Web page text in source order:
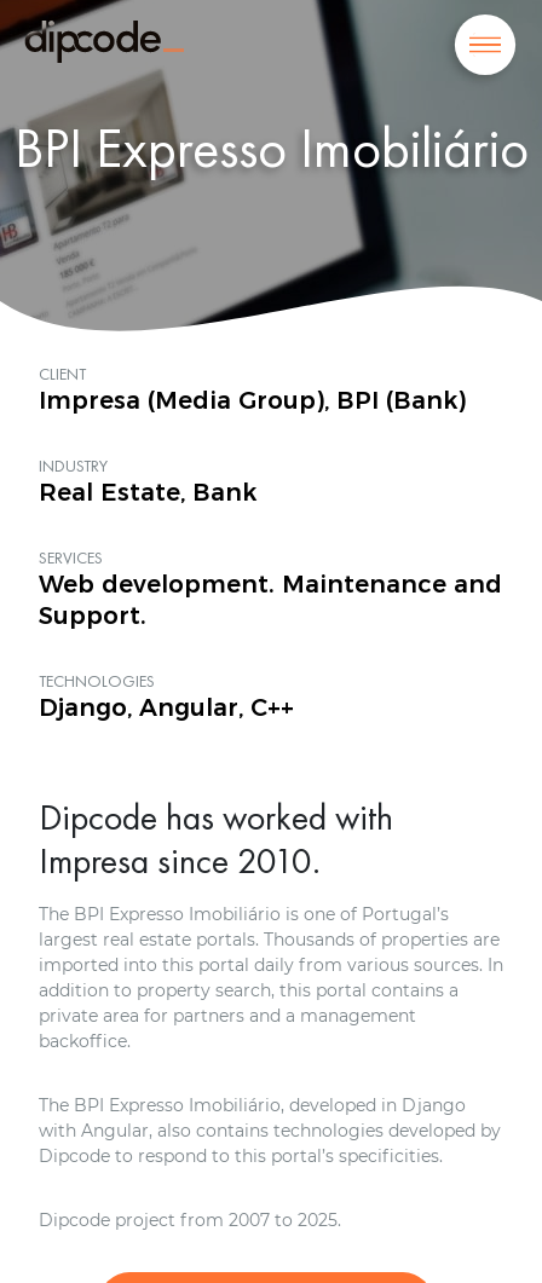
BPI Expresso Imobiliário
CLIENT
Impresa (Media Group), BPI (Bank)
INDUSTRY
Real Estate, Bank
SERVICES
Web development. Maintenance and
Support.
TECHNOLOGIES
Django, Angular, C++
Dipcode has worked with
Impresa since 2010.
The BPI Expresso Imobiliário is one of Portugal’s
largest real estate portals. Thousands of properties are
imported into this portal daily from various sources. In
addition to property search, this portal contains a
private area for partners and a management
backoffice.
The BPI Expresso Imobiliário, developed in Django
with Angular, also contains technologies developed by
Dipcode to respond to this portal’s specificities.
Dipcode project from 2007 to 2025.